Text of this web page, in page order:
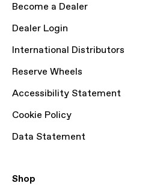
Become a Dealer
Dealer Login
International Distributors
Reserve Wheels
Accessibility Statement
Cookie Policy
Data Statement
Shop